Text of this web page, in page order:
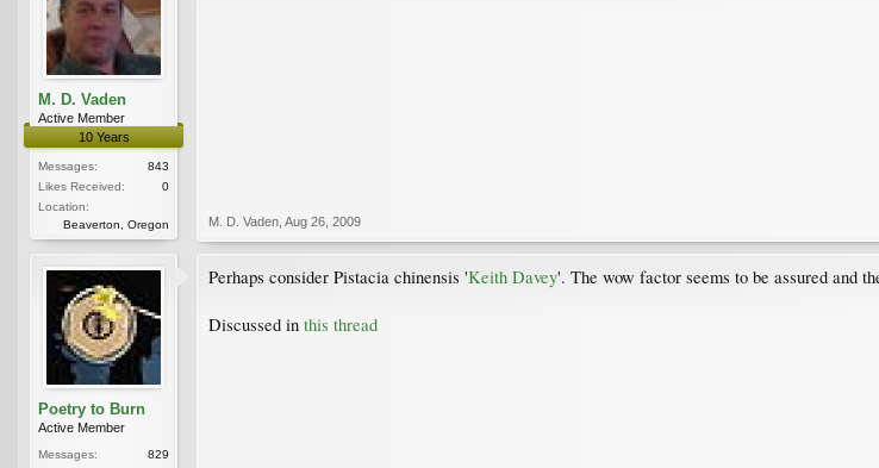
M. D. Vaden
Active Member
10 Years
Messages:
843
Likes Received:
0
Location:
Beaverton, Oregon
M. D. Vaden Aug 26, 2009
Poetry to Burn
Active Member
Messages:
829
Perhaps consider Pistacia chinensis 'Keith Davey'. The wow factor seems to be assured and
Discussed in this thread